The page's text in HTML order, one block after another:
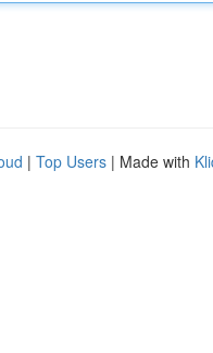
| Top Users | Made with